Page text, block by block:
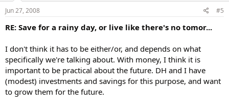
Jun 27, 2008 #5
RE: Save for a rainy day, or live like there's no tomor...
I don't think it has to be either/or, and depends on what
specifically we're talking about. With money, I think it is
important to be practical about the future. DH and I have
(modest) investments and savings for this purpose, and want
to grow them for the future.